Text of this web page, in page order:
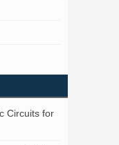
Circuits for